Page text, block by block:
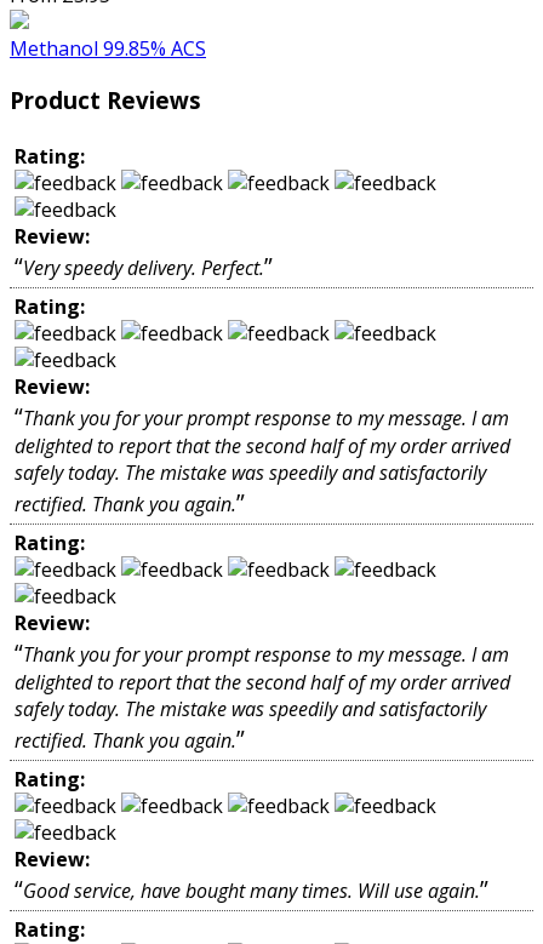
Methanol 99.85% ACS
Product Reviews
Rating:
Review:
“Very speedy delivery. Perfect.”
Rating:
Review:
“Thank you for your prompt response to my message. I am
delighted to report that the second half of my order arrived
safely today. The mistake was speedily and satisfactorily
rectified. Thank you again.”
Rating:
Review:
“Thank you for your prompt response to my message. I am
delighted to report that the second half of my order arrived
safely today. The mistake was speedily and satisfactorily
rectified. Thank you again.”
Rating:
Review:
“Good service, have bought many times. Will use again.”
Rating: